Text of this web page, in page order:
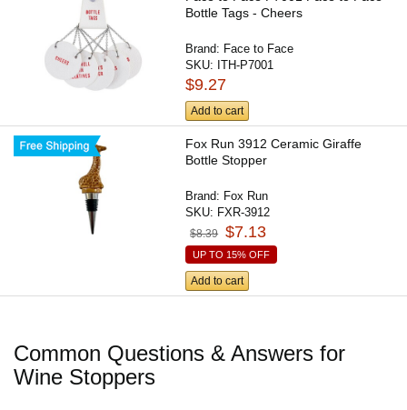
Bottle Tags - Cheers
Brand: Face to Face
SKU: ITH-P7001
$9.27
Add to cart
Fox Run 3912 Ceramic Giraffe
Bottle Stopper
Brand: Fox Run
SKU: FXR-3912
$8.39 $7.13
UP TO 15% OFF
Add to cart
Common Questions & Answers for
Wine Stoppers